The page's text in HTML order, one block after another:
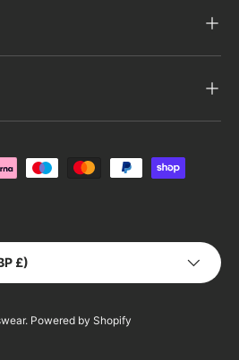
£)
. Powered by Shopify